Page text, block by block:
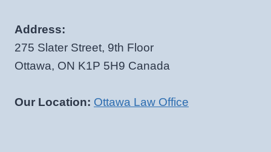
Address:
275 Slater Street, 9th Floor
Ottawa, ON K1P 5H9 Canada
Our Location: Ottawa Law Office